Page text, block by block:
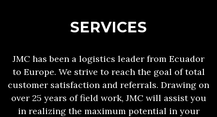
SERVICES
JMC has been a logistics leader from Ecuador
to Europe. We strive to reach the goal of total
customer satisfaction and referrals. Drawing on
over 25 years of field work, JMC will assist you
in realizing the maximum potential in your